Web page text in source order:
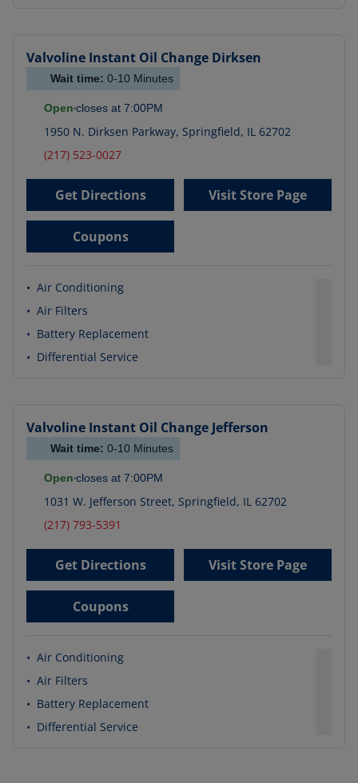
Valvoline Instant Oil Change Dirksen
Wait time: 0-10 Minutes
Open closes at 7:00PM
1950 N. Dirksen Parkway, Springfield, IL 62702
(217) 523-0027
Get Directions Visit Store Page
Coupons
• Air Conditioning
• Air Filters
• Battery Replacement
• Differential Service
Valvoline Instant Oil Change Jefferson
Wait time: 0-10 Minutes
Open closes at 7:00PM
1031 W. Jefferson Street, Springfield, IL 62702
(217) 793-5391
Get Directions Visit Store Page
Coupons
• Air Conditioning
• Air Filters
• Battery Replacement
• Differential Service